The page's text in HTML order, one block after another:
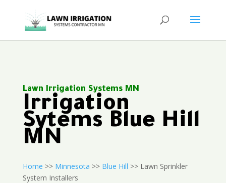
Lawn Irrigation Systems MN
Irrigation
Sytems Blue Hill
MN
Home >> Minnesota >> Blue Hill >> Lawn Sprinkler
System Installers